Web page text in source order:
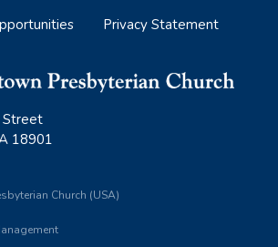
Street
18901
Church (USA)
Privacy Statement